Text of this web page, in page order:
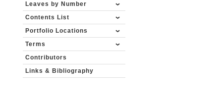
Leaves by Number
Contents List
Portfolio Locations
Terms
Contributors
Links & Bibliography